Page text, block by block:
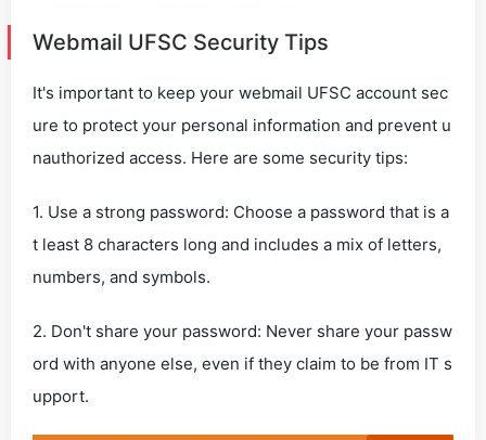
Webmail UFSC Security Tips
It's important to keep your webmail UFSC account sec
ure to protect your personal information and prevent u
nauthorized access. Here are some security tips:
1. Use a strong password: Choose a password that is a
t least 8 characters long and includes a mix of letters,
numbers, and symbols.
2. Don't share your password: Never share your passw
ord with anyone else, even if they claim to be from IT s
upport.